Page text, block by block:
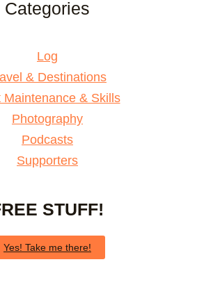
Categories
Log
& Destinations
Maintenance & Skills
Photography
Podcasts
Supporters
STUFF!
Yes! Take me there!